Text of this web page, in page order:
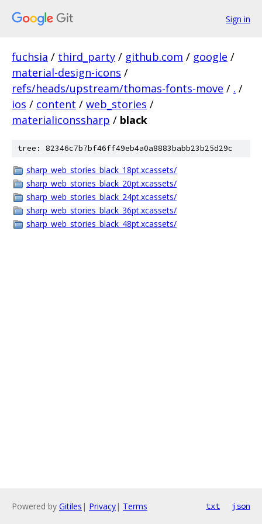
Sign in
fuchsia / third_party / github.com / google /
material-design-icons /
refs/heads/upstream/thomas-fonts-move / . /
ios / content / web_stories /
materialiconssharp / black
tree: 82346c7b7bf46ff49eb4a0a8883babb23b25d29c
sharp_web_stories_black_18pt.xcassets/
sharp_web_stories_black_20pt.xcassets/
sharp_web_stories_black_24pt.xcassets/
sharp_web_stories_black_36pt.xcassets/
sharp_web_stories_black_48pt.xcassets/
Powered by Gitiles | Privacy| Terms txt json